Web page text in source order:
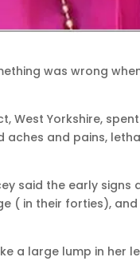
was wrong
West Yorkshire,
and pains,
said the early
( in their forties),
a large lump in her